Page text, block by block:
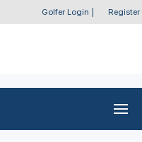
Golfer Login Register